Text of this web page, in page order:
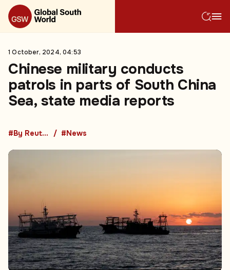
1 October, 2024, 04:53
Chinese military conducts
patrols in parts of South China
Sea, state media reports
#By Reuters #News